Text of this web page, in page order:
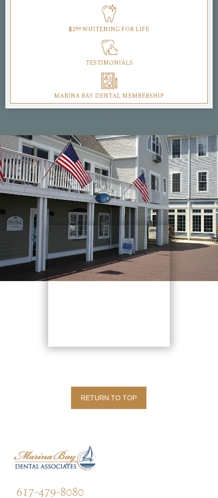
$299 WHITENING FOR LIFE
TESTIMONIALS
MARINA BAY DENTAL MEMBERSHIP
RETURN TO TOP
617-479-8080